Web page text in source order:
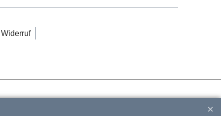
Widerruf